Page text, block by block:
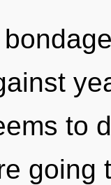
to
going